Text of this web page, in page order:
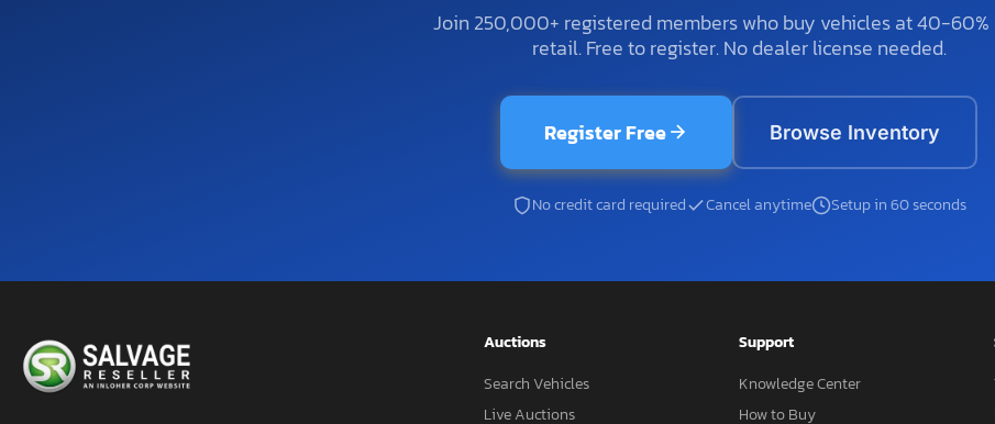
Join 250,000+ registered members who buy vehicles at 40-60%
retail. Free to register. No dealer license needed.
Register Free Browse Inventory
No credit card required Cancel anytime Setup in 60 seconds
Auctions
Search Vehicles
Live Auctions
Support
Knowledge Center
How to Buy